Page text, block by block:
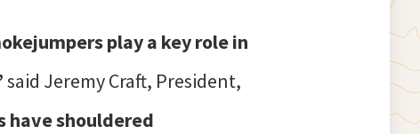
play a key role in
said Jeremy Craft, President,
shouldered